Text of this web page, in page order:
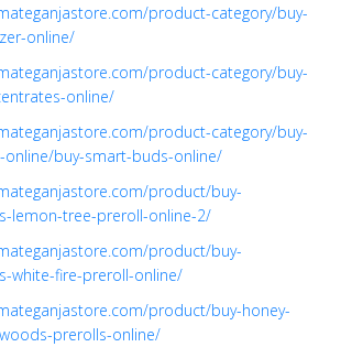
product-category/buy-
online/
product-category/buy-
online/
product-category/buy-
online/buy-smart-buds-online/
product/buy-
lemon-tree-preroll-online-2/
product/buy-
white-fire-preroll-online/
product/buy-honey-
prerolls-online/